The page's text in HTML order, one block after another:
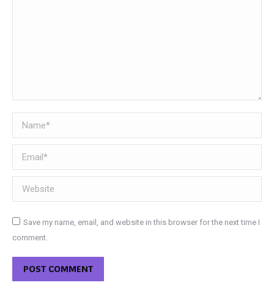
Name *
Email *
Website
Save my name, email, and website in this browser for the next time I
comment.
POST COMMENT